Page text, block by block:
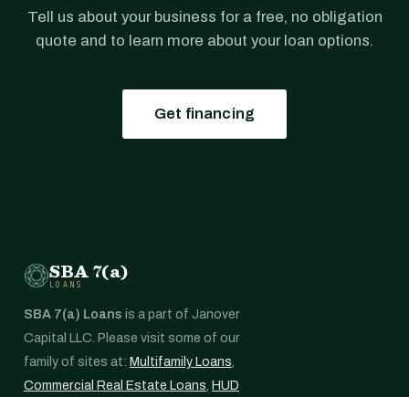
Tell us about your business for a free, no obligation
quote and to learn more about your loan options.
Get financing
SBA 7(a)
LOANS
SBA 7(a) Loans is a part of Janover
Capital LLC. Please visit some of our
family of sites at: Multifamily Loans,
Commercial Real Estate Loans, HUD